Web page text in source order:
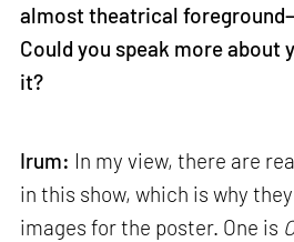
almost theatrical
Could you speak more about
it?
Irum: In my view, there are
in this show, which is why
images for the poster. One is